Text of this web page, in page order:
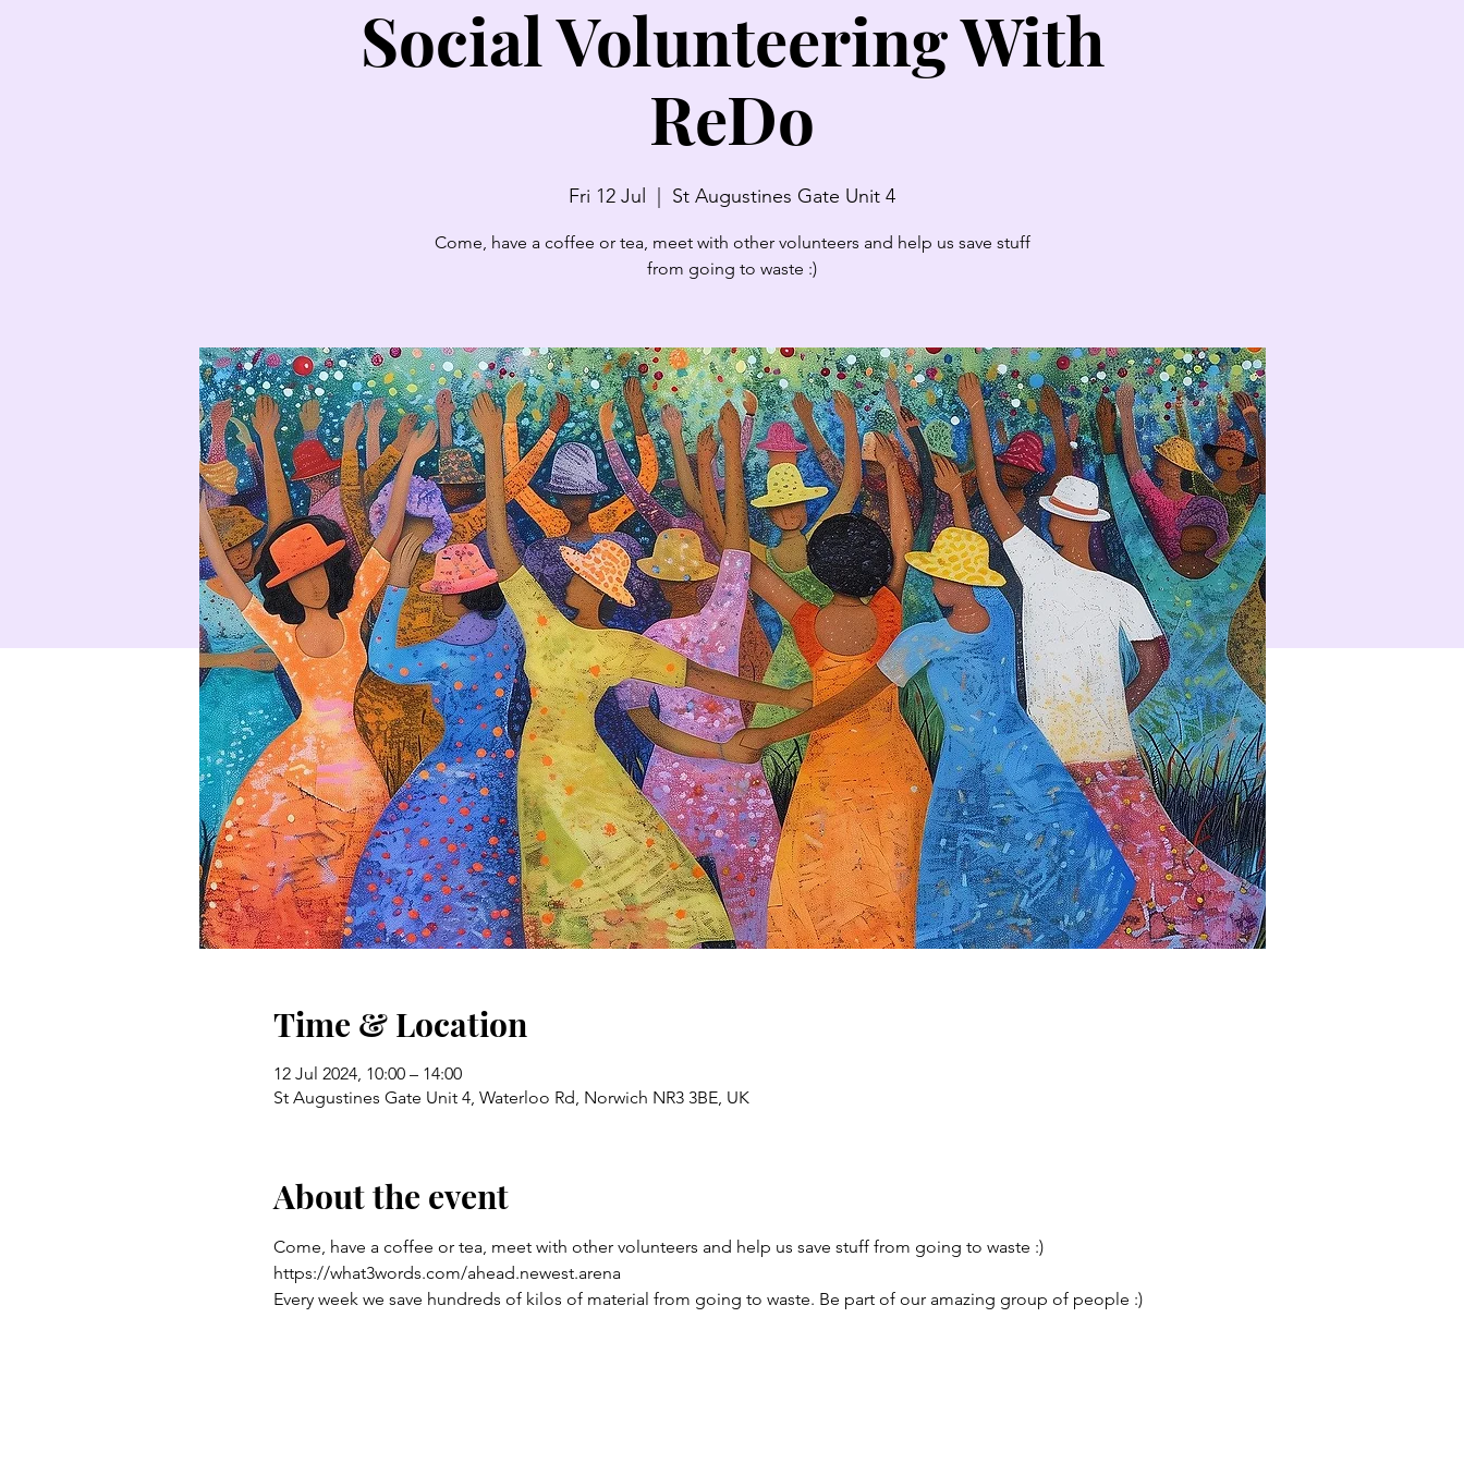
Social Volunteering With
ReDo
Fri 12 Jul St Augustines Gate Unit 4
Come, have a coffee or tea, meet with other volunteers and help us save stuff
from going to waste :)
Time & Location
12 Jul 2024, 10:00 – 14:00
St Augustines Gate Unit 4, Waterloo Rd, Norwich NR3 3BE, UK
About the event
Come, have a coffee or tea, meet with other volunteers and help us save stuff from going to waste :)
https://what3words.com/ahead.newest.arena
Every week we save hundreds of kilos of material from going to waste. Be part of our amazing group of people :)